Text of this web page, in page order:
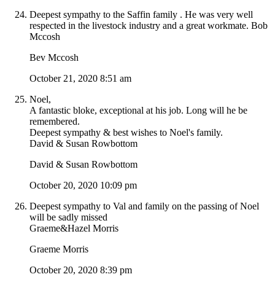
Deepest sympathy to the Saffin family . He was very well
respected in the livestock industry and a great workmate. Bob
Mccosh
Bev Mccosh
October 21, 2020 8:51 am
Noel,
A fantastic bloke, exceptional at his job. Long will he be
remembered.
Deepest sympathy & best wishes to Noel's family.
David & Susan Rowbottom
David & Susan Rowbottom
October 20, 2020 10:09 pm
Deepest sympathy to Val and family on the passing of Noel
will be sadly missed
Graeme&Hazel Morris
Graeme Morris
October 20, 2020 8:39 pm